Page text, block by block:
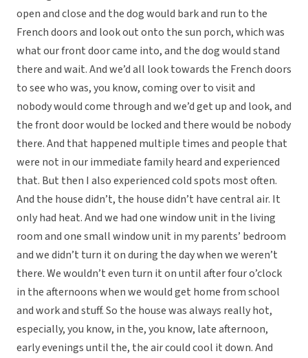
open and close and the dog would bark and run to the
French doors and look out onto the sun porch, which was
what our front door came into, and the dog would stand
there and wait. And we’d all look towards the French doors
to see who was, you know, coming over to visit and
nobody would come through and we’d get up and look, and
the front door would be locked and there would be nobody
there. And that happened multiple times and people that
were not in our immediate family heard and experienced
that. But then I also experienced cold spots most often.
And the house didn’t, the house didn’t have central air. It
only had heat. And we had one window unit in the living
room and one small window unit in my parents’ bedroom
and we didn’t turn it on during the day when we weren’t
there. We wouldn’t even turn it on until after four o’clock
in the afternoons when we would get home from school
and work and stuff. So the house was always really hot,
especially, you know, in the, you know, late afternoon,
early evenings until the, the air could cool it down. And